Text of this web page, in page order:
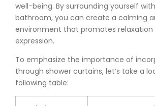
well-being. By surrounding yourself
bathroom, you can create a calming
environment that promotes
expression.
To emphasize the importance of
through shower curtains, let’s take a
following table: